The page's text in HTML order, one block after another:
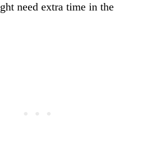
need extra time in the